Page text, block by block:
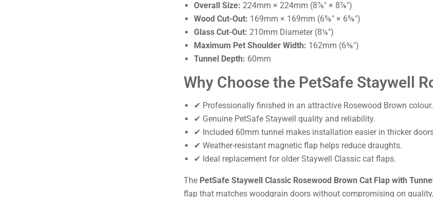
Overall Size: 224mm × 224mm (8⅞" × 8⅞")
Wood Cut-Out: 169mm × 169mm (6⅝" × 6⅝")
Glass Cut-Out: 210mm Diameter (8¼")
Maximum Pet Shoulder Width: 162mm (6⅜")
Tunnel Depth: 60mm
Why Choose the PetSafe Staywell
✔ Professionally finished in an attractive Rosewood Brown colour.
✔ Genuine PetSafe Staywell quality and reliability.
✔ Included 60mm tunnel makes installation easier in thicker
✔ Weather-resistant magnetic flap helps reduce draughts.
✔ Ideal replacement for older Staywell Classic cat flaps.
The PetSafe Staywell Classic Rosewood Brown Cat Flap with
flap that matches woodgrain doors without compromising on